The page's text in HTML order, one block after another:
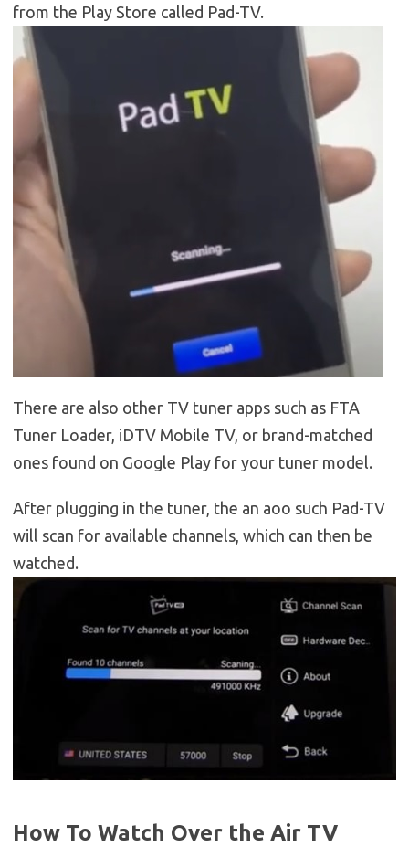
from the Play Store called Pad-TV.
There are also other TV tuner apps such as FTA
Tuner Loader, iDTV Mobile TV, or brand-matched
ones found on Google Play for your tuner model.
After plugging in the tuner, the an aoo such Pad-TV
will scan for available channels, which can then be
watched.
How To Watch Over the Air TV